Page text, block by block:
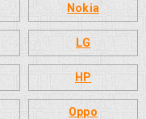
Nokia
LG
HP
Oppo